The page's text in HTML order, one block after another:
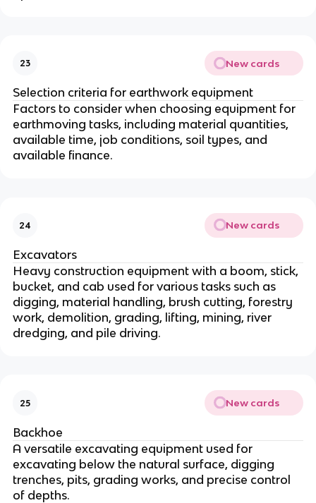
23 New cards
Selection criteria for earthwork equipment
Factors to consider when choosing equipment for
earthmoving tasks, including material quantities,
available time, job conditions, soil types, and
available finance.
24 New cards
Excavators
Heavy construction equipment with a boom, stick,
bucket, and cab used for various tasks such as
digging, material handling, brush cutting, forestry
work, demolition, grading, lifting, mining, river
dredging, and pile driving.
25 New cards
Backhoe
A versatile excavating equipment used for
excavating below the natural surface, digging
trenches, pits, grading works, and precise control
of depths.